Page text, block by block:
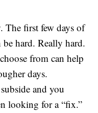
The first few days of
hard. Really hard.
from can help
days.
and you
looking for a “fix.”